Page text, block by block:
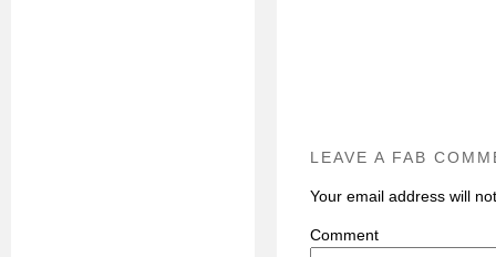
LEAVE A FAB
Your email address will